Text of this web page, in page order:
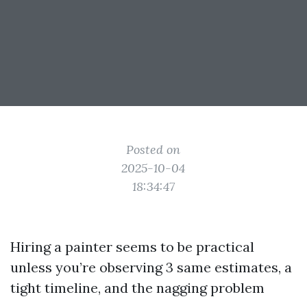
Posted on
2025-10-04
18:34:47
Hiring a painter seems to be practical
unless you’re observing 3 same estimates, a
tight timeline, and the nagging problem